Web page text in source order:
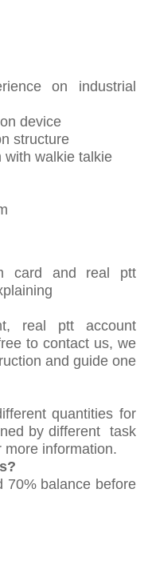
on industrial
device
structure
with walkie talkie
card and real ptt
real ptt account
to contact us, we
and guide one
quantities for
by different task
information.
70% balance before